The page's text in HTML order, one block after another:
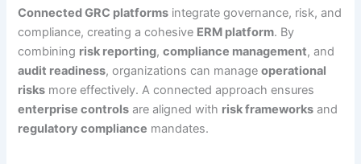
Connected GRC platforms integrate governance, risk, and
compliance, creating a cohesive ERM platform. By
combining risk reporting,compliance management, and
audit readiness, organizations can manageoperational
risks more effectively. A connected approach ensures
enterprise controls are aligned with risk frameworks and
regulatory compliance mandates.